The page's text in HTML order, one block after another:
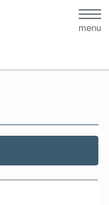
menu